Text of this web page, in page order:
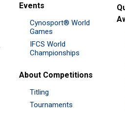
Events
Cynosport® World
Games
IFCS World
Championships
About Competitions
Titling
Tournaments